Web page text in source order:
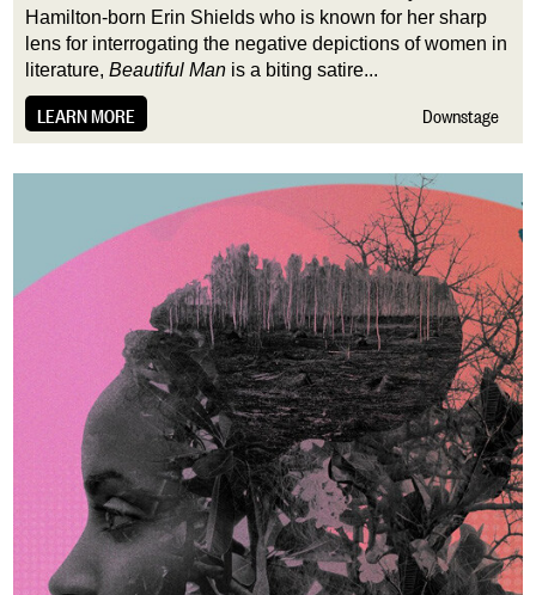
Hamilton-born Erin Shields who is known for her sharp
lens for interrogating the negative depictions of women in
literature, Beautiful Man is a biting satire...
LEARN MORE Downstage